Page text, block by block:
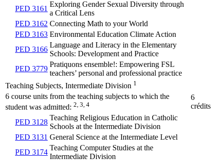
PED 3161
Exploring Gender Sexual Diversity through
a Critical Lens
PED 3162 Connecting Math to your World
PED 3163 Environmental Education Climate Action
PED 3166
Language and Literacy in the Elementary
Schools: Development and Practice
PED 3779
Pratiquons ensemble!: Empowering FSL
teachers’ personal and professional practice
Teaching Subjects, Intermediate Division 1
6 course units from the teaching subjects to which the
student was admitted: 2, 3, 4
6
crédits
PED 3128
Teaching Religious Education in Catholic
Schools at the Intermediate Division
PED 3131 General Science at the Intermediate Level
PED 3174
Teaching Computer Studies at the
Intermediate Division